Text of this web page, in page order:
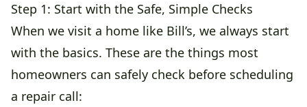
Step 1: Start with the Safe, Simple Checks
When we visit a home like Bill’s, we always start
with the basics. These are the things most
homeowners can safely check before scheduling
a repair call: